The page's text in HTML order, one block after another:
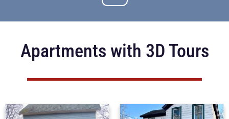
Apartments with 3D Tours